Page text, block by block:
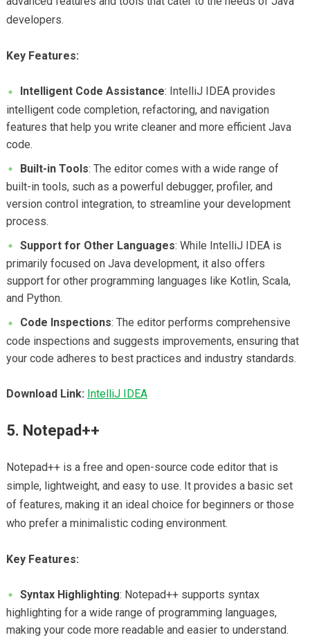
developers.
Key Features:
Intelligent Code Assistance: IntelliJ IDEA provides
intelligent code completion, refactoring, and navigation
features that help you write cleaner and more efficient Java
code.
Built-in Tools: The editor comes with a wide range of
built-in tools, such as a powerful debugger, profiler, and
version control integration, to streamline your development
process.
Support for Other Languages: While IntelliJ IDEA is
primarily focused on Java development, it also offers
support for other programming languages like Kotlin, Scala,
and Python.
Code Inspections: The editor performs comprehensive
code inspections and suggests improvements, ensuring that
your code adheres to best practices and industry standards.
Download Link: IntelliJ IDEA
5. Notepad++
Notepad++ is a free and open-source code editor that is
simple, lightweight, and easy to use. It provides a basic set
of features, making it an ideal choice for beginners or those
who prefer a minimalistic coding environment.
Key Features:
Syntax Highlighting: Notepad++ supports syntax
highlighting for a wide range of programming languages,
making your code more readable and easier to understand.